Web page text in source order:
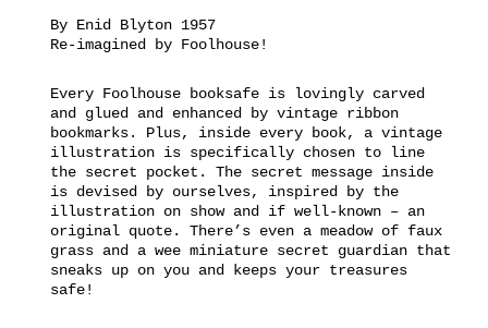
By Enid Blyton 1957
Re-imagined by Foolhouse!
Every Foolhouse booksafe is lovingly carved
and glued and enhanced by vintage ribbon
bookmarks. Plus, inside every book, a vintage
illustration is specifically chosen to line
the secret pocket. The secret message inside
is devised by ourselves, inspired by the
illustration on show and if well-known – an
original quote. There’s even a meadow of faux
grass and a wee miniature secret guardian that
sneaks up on you and keeps your treasures
safe!